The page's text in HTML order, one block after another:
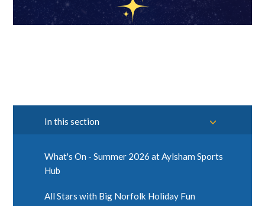
In this section
What's On - Summer 2026 at Aylsham Sports
Hub
All Stars with Big Norfolk Holiday Fun